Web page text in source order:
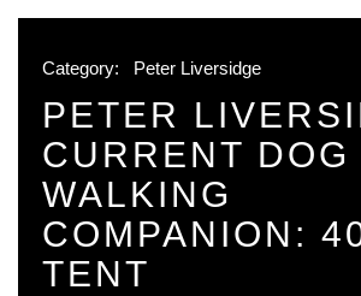
Category: Peter Liversidge
PETER
CURRENT DOG
WALKING
COMPANION:
TENT